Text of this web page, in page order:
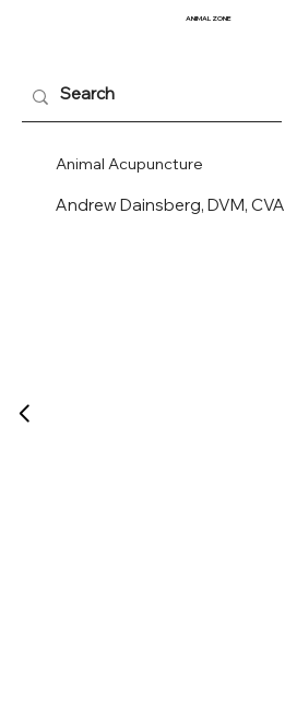
ANIMAL ZONE
Animal Acupuncture
Andrew Dainsberg, DVM, CVA